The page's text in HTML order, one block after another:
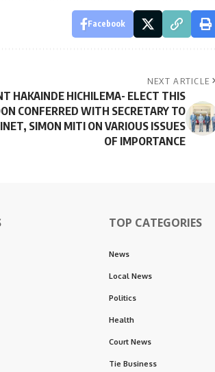
Facebook
NEXT ARTICLE
HAKAINDE HICHILEMA- ELECT THIS
CONFERRED WITH SECRETARY TO
SIMON MITI ON VARIOUS ISSUES
OF IMPORTANCE
TOP CATEGORIES
News
Local News
Politics
Health
Court News
Tie Business